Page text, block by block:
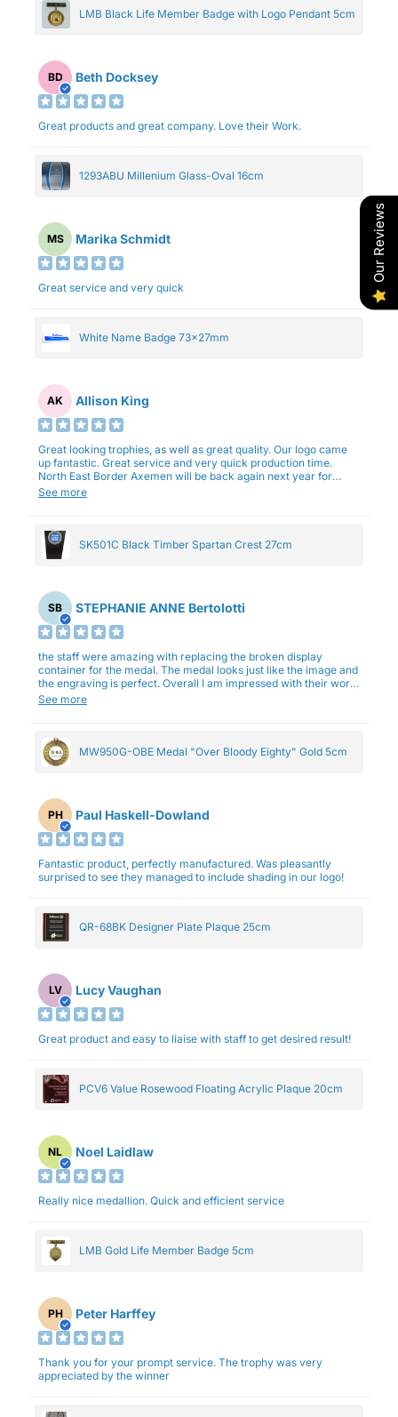
LMB Black Life Member Badge with Logo Pendant 5cm
BD Beth Docksey
Great products and great company. Love their Work.
1293ABU Millenium Glass-Oval 16cm
MS Marika Schmidt
Great service and very quick
White Name Badge 73x27mm
AK Allison King
Great looking trophies, as well as great quality. Our logo came
up fantastic. Great service and very quick production time.
North East Border Axemen will be back again next year for
trophies.
See more
SK501C Black Timber Spartan Crest 27cm
SB STEPHANIE ANNE Bertolotti
the staff were amazing with replacing the broken display
container for the medal. The medal looks just like the image and
the engraving is perfect. Overall I am impressed with their work
and professionalism.
See more
MW950G-OBE Medal "Over Bloody Eighty" Gold 5cm
PH Paul Haskell-Dowland
Fantastic product, perfectly manufactured. Was pleasantly
surprised to see they managed to include shading in our logo!
QR-68BK Designer Plate Plaque 25cm
LV Lucy Vaughan
Great product and easy to liaise with staff to get desired result!
PCV6 Value Rosewood Floating Acrylic Plaque 20cm
NL Noel Laidlaw
Really nice medallion. Quick and efficient service
LMB Gold Life Member Badge 5cm
PH Peter Harffey
Thank you for your prompt service. The trophy was very
appreciated by the winner
Our Reviews